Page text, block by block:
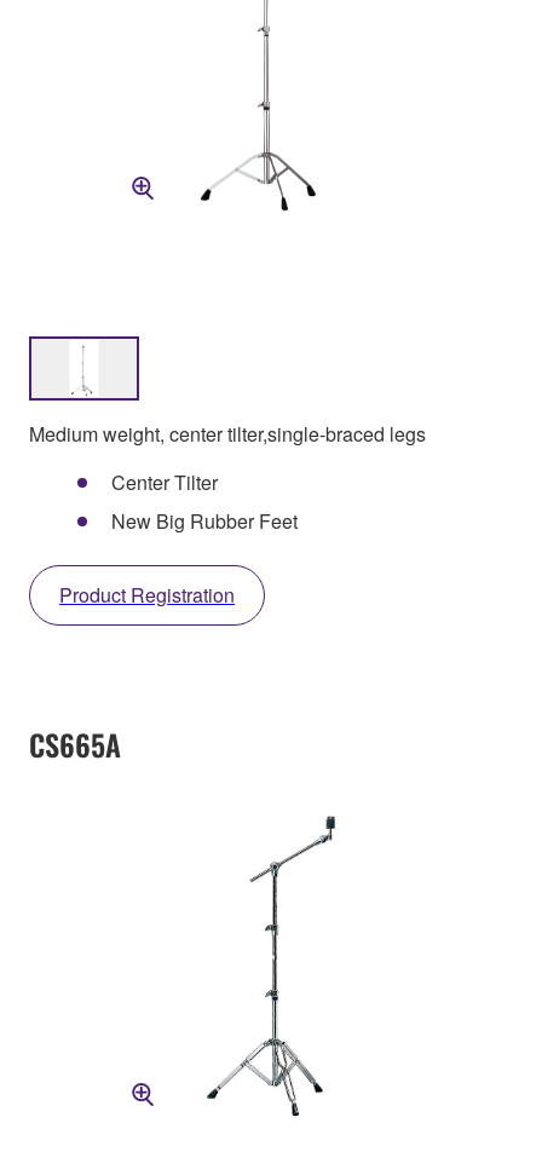
Medium weight, center tilter,single-braced legs
Center Tilter
New Big Rubber Feet
Product Registration
CS665A